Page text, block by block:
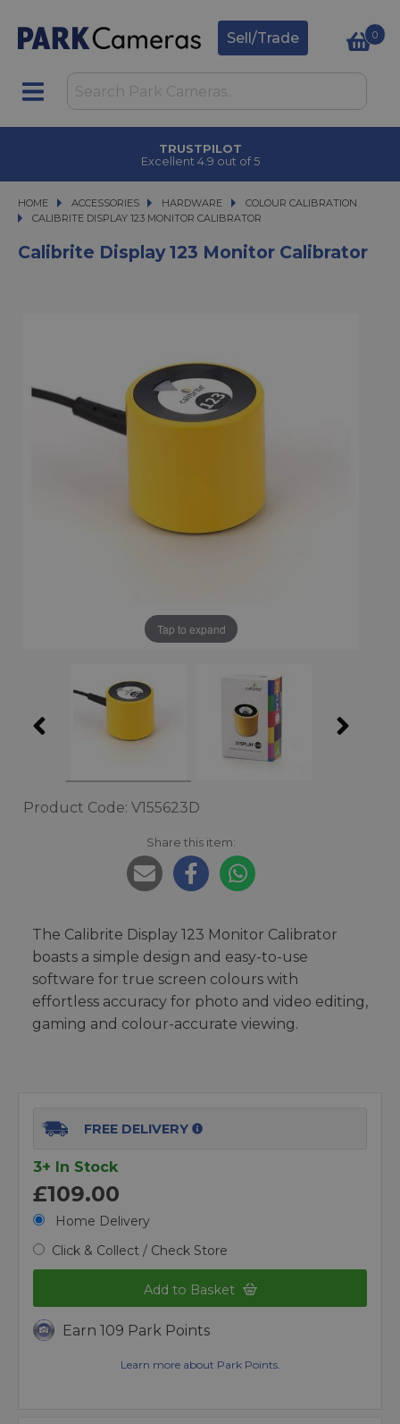
Sell/Trade 0
TRUSTPILOT
Excellent 4.9 out of 5
HOME ACCESSORIES
ACCESSORIES HARDWARE
HARDWARE
COLOUR CALIBRATION
CALIBRITE DISPLAY 123 MONITOR CALIBRATOR
CALIBRITE DISPLAY 123 MONITOR CALIBRATOR
Calibrite Display 123 Monitor Calibrator
Tap to expand
Product Code: V155623D
Share this item:
The Calibrite Display 123 Monitor Calibrator
boasts a simple design and easy-to-use
software for true screen colours with
effortless accuracy for photo and video editing,
gaming and colour-accurate viewing.
FREE DELIVERY
3+ In Stock
£109.00
Home Delivery
Click & Collect / Check Store
Add to Basket
Earn 109 Park Points
Learn more about Park Points.